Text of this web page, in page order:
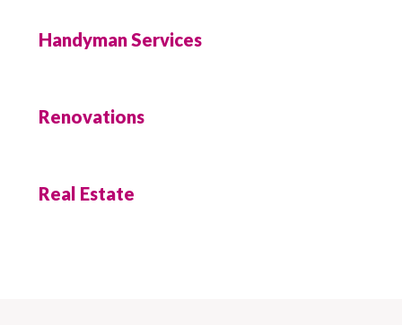
Handyman Services
Renovations
Real Estate